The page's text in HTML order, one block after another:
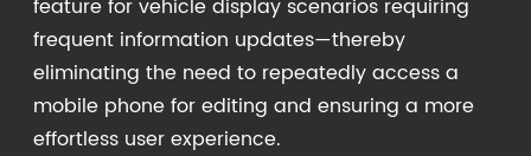
feature for vehicle display scenarios requiring
frequent information updates—thereby
eliminating the need to repeatedly access a
mobile phone for editing and ensuring a more
effortless user experience.